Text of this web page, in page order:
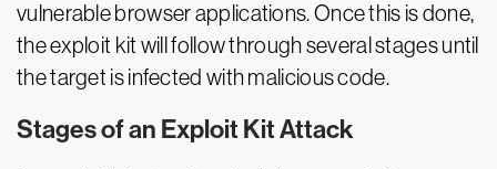
vulnerable browser applications. Once this is done,
the exploit kit will follow through several stages until
the target is infected with malicious code.
Stages of an Exploit Kit Attack